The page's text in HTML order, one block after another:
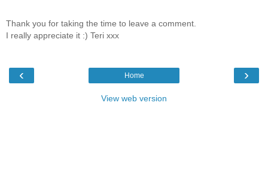
Thank you for taking the time to leave a comment.
I really appreciate it :) Teri xxx
‹ ›
Home
View web version